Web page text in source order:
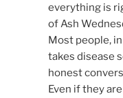
everything is
of Ash
Most people,
takes disease
honest
Even if they